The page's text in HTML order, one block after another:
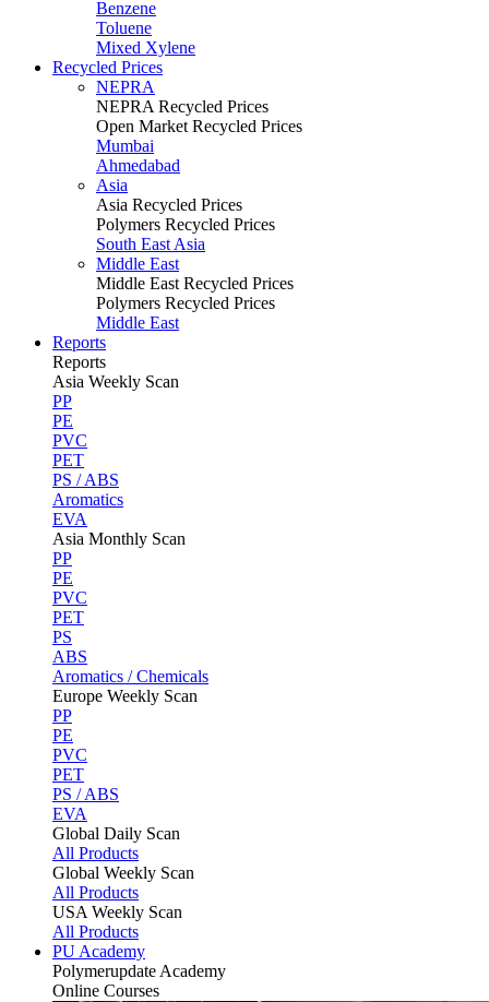
Benzene
Toluene
Mixed Xylene
Recycled Prices
NEPRA
NEPRA Recycled Prices
Open Market Recycled Prices
Mumbai
Ahmedabad
Asia
Asia Recycled Prices
Polymers Recycled Prices
South East Asia
Middle East
Middle East Recycled Prices
Polymers Recycled Prices
Middle East
Reports
Reports
Asia Weekly Scan
PP
PE
PVC
PET
PS / ABS
Aromatics
EVA
Asia Monthly Scan
PP
PE
PVC
PET
PS
ABS
Aromatics / Chemicals
Europe Weekly Scan
PP
PE
PVC
PET
PS / ABS
EVA
Global Daily Scan
All Products
Global Weekly Scan
All Products
USA Weekly Scan
All Products
PU Academy
Polymerupdate Academy
Online Courses